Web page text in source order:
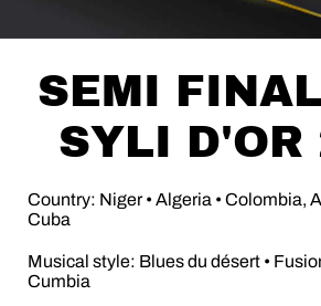
SEMI
SYLI D'OR
Country: Niger • Algeria • Colombia,
Cuba
Musical style: Blues du désert •
Cumbia